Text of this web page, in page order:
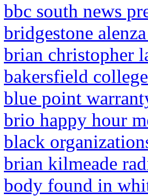
bbc south news
bridgestone
brian christopher
bakersfield
blue point
brio happy hour
black
brian kilmeade
body found in